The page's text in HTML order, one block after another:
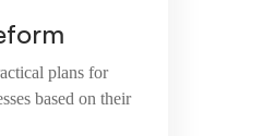
plans for
based on their